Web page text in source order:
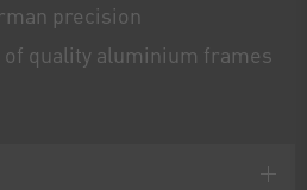
precision
quality aluminium frames